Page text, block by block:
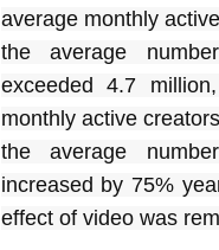
average monthly
the average
exceeded 4.7
monthly active
the average
increased by 75%
effect of video was